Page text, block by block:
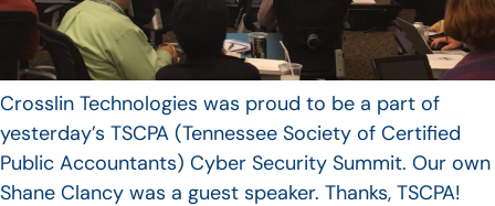
Crosslin Technologies was proud to be a part of
yesterday’s TSCPA (Tennessee Society of Certified
Public Accountants) Cyber Security Summit. Our own
Shane Clancy was a guest speaker. Thanks, TSCPA!